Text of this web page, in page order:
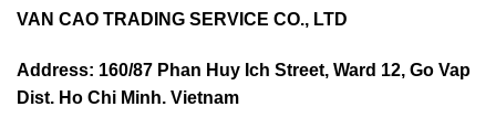
VAN CAO TRADING SERVICE CO., LTD
Address: 160/87 Phan Huy Ich Street, Ward 12, Go Vap
Dist. Ho Chi Minh. Vietnam